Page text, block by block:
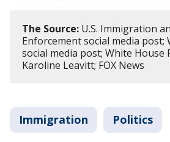
The Source: U.S. Immigration
Enforcement social media post;
social media post; White House
Karoline Leavitt; FOX News
Immigration Politics